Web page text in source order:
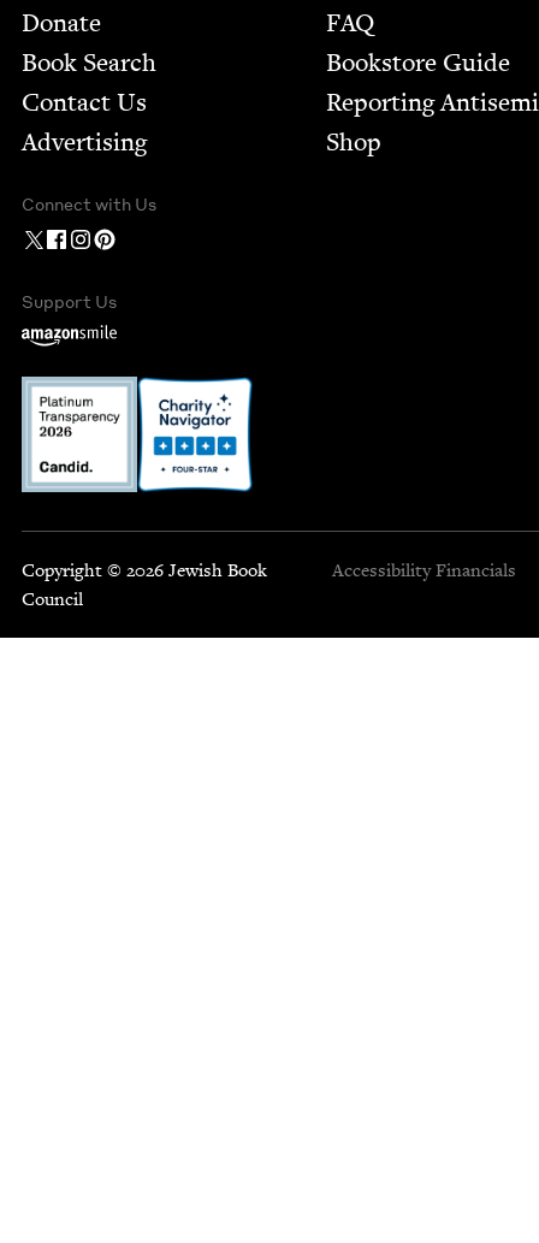
Footer
Donate
Book Search
Contact Us
Advertising
FAQ
Bookstore Guide
Report­ing
Shop
Connect with Us
Support Us
Copyright © 2026 Jewish Book
Council
Accessibility Financials